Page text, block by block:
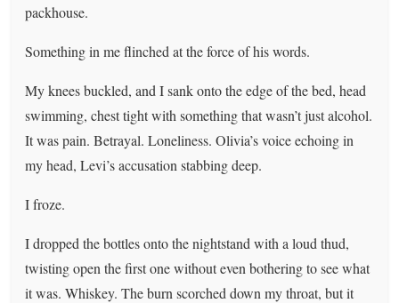
packhouse.
Something in me flinched at the force of his words.
My knees buckled, and I sank onto the edge of the bed, head
swimming, chest tight with something that wasn’t just alcohol.
It was pain. Betrayal. Loneliness. Olivia’s voice echoing in
my head, Levi’s accusation stabbing deep.
I froze.
I dropped the bottles onto the nightstand with a loud thud,
twisting open the first one without even bothering to see what
it was. Whiskey. The burn scorched down my throat, but it